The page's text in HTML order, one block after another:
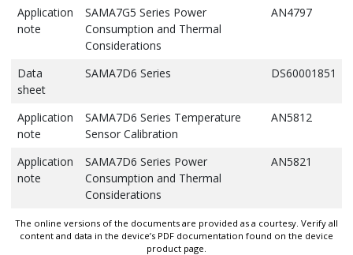
Application
note
SAMA7G5 Series Power
Consumption and Thermal
Considerations
AN4797
Data
sheet
SAMA7D6 Series DS60001851
Application
note
SAMA7D6 Series Temperature
Sensor Calibration
AN5812
Application
note
SAMA7D6 Series Power
Consumption and Thermal
Considerations
AN5821
The online versions of the documents are provided as a courtesy. Verify all
content and data in the device’s PDF documentation found on the device
product page.